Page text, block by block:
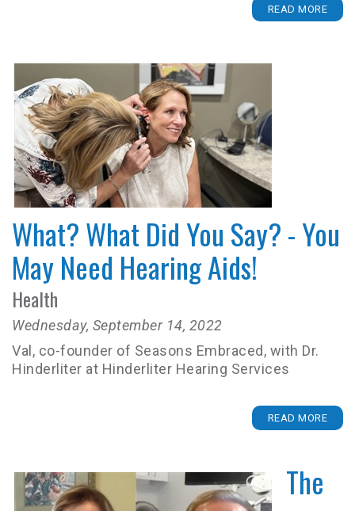
READ MORE
What? What Did You Say? - You
May Need Hearing Aids!
Health
Wednesday, September 14, 2022
Val, co-founder of Seasons Embraced, with Dr.
Hinderliter at Hinderliter Hearing Services
READ MORE
The